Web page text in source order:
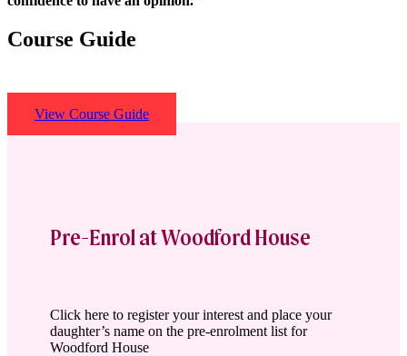
Course Guide
View Course Guide
Pre-Enrol at Woodford House
Click here to register your interest and place your
daughter’s name on the pre-enrolment list for
Woodford House